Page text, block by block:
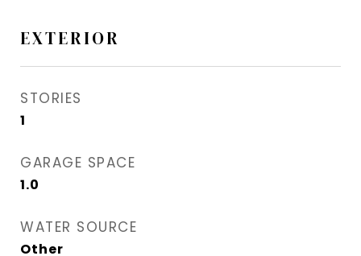
EXTERIOR
STORIES
1
GARAGE SPACE
1.0
WATER SOURCE
Other